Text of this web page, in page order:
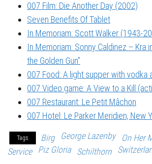
007 Film: Die Another Day (2002)
Seven Benefits Of Tablet
In Memoriam: Scott Walker (1943-
In Memoriam: Sonny Caldinez – Kra
the Golden Gun”
007 Food: A light supper with vodka
007 Video game: A View to a Kill
007 Restaurant: Le Petit Mâchon
007 Hotel: Le Parker Meridien, New
Tags Birg George Lazenby
On Her
Service
Piz Gloria Schilthorn